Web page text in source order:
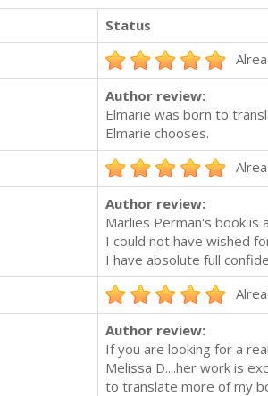
Status
Author review:
Elmarie was born to
Elmarie chooses.
Author review:
Marlies Perman's book is
I could not have wished
I have absolute full
Author review:
If you are looking for a
Melissa D....her work is
to translate more of my